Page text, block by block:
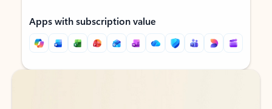
Apps with subscription value
Back to tabs
Back to tabs